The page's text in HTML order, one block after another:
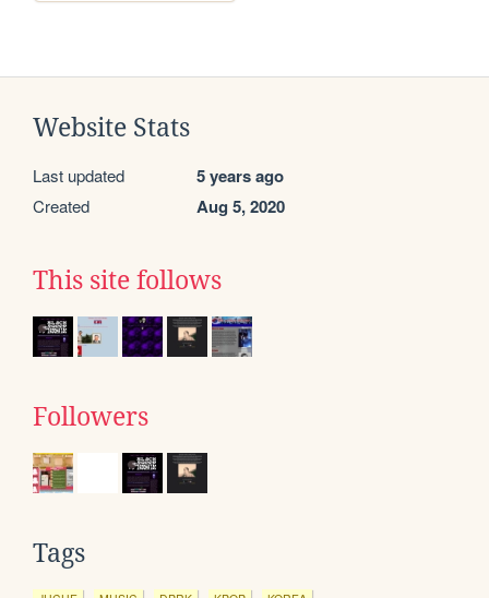
Website Stats
Last updated 5 years ago
Created Aug 5, 2020
This site follows
Followers
Tags